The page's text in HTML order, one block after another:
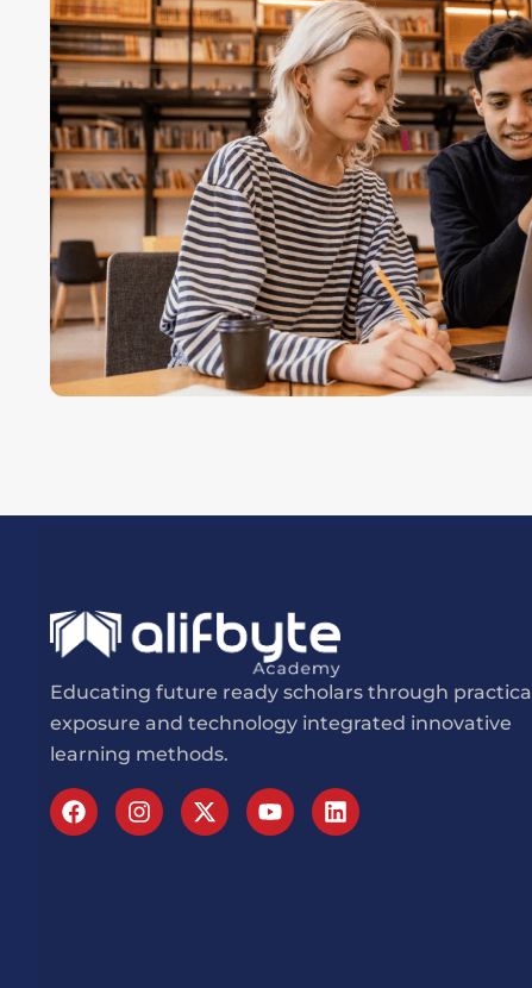
Educating future ready scholars through practical
exposure and technology integrated innovative
learning methods.